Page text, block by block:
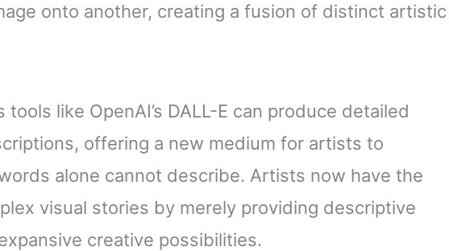
onto another, creating a fusion of distinct artistic
like OpenAI’s DALL-E can produce detailed
offering a new medium for artists to
alone cannot describe. Artists now have the
visual stories by merely providing descriptive
creative possibilities.